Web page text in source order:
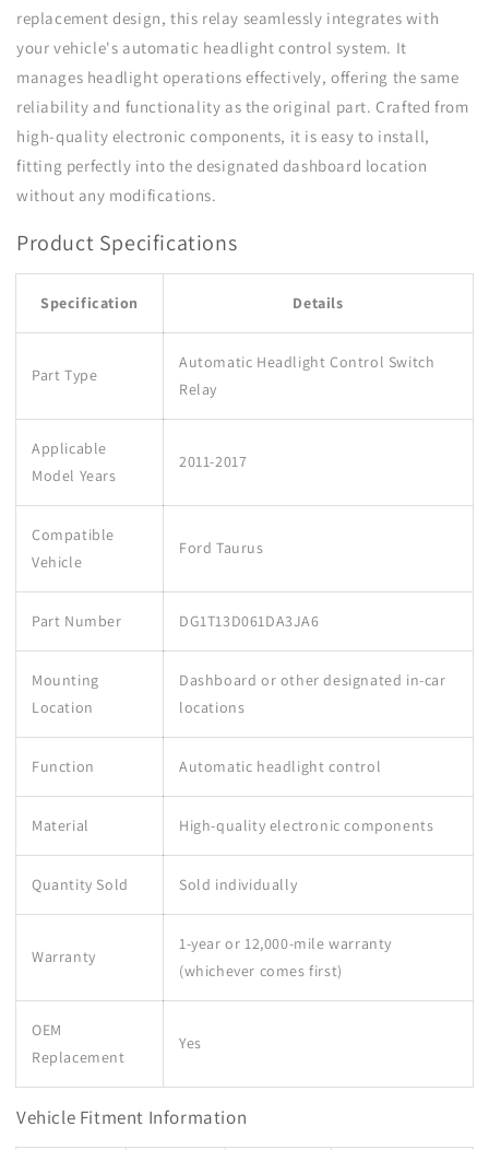
replacement design, this relay seamlessly integrates with
your vehicle's automatic headlight control system. It
manages headlight operations effectively, offering the same
reliability and functionality as the original part. Crafted from
high-quality electronic components, it is easy to install,
fitting perfectly into the designated dashboard location
without any modifications.
Product Specifications
Specification Details
Part Type
Automatic Headlight Control Switch
Relay
Applicable
Model Years
2011-2017
Compatible
Vehicle
Ford Taurus
Part Number DG1T13D061DA3JA6
Mounting
Location
Dashboard or other designated in-car
locations
Function Automatic headlight control
Material High-quality electronic components
Quantity Sold Sold individually
Warranty
1-year or 12,000-mile warranty
(whichever comes first)
OEM
Replacement
Yes
Vehicle Fitment Information